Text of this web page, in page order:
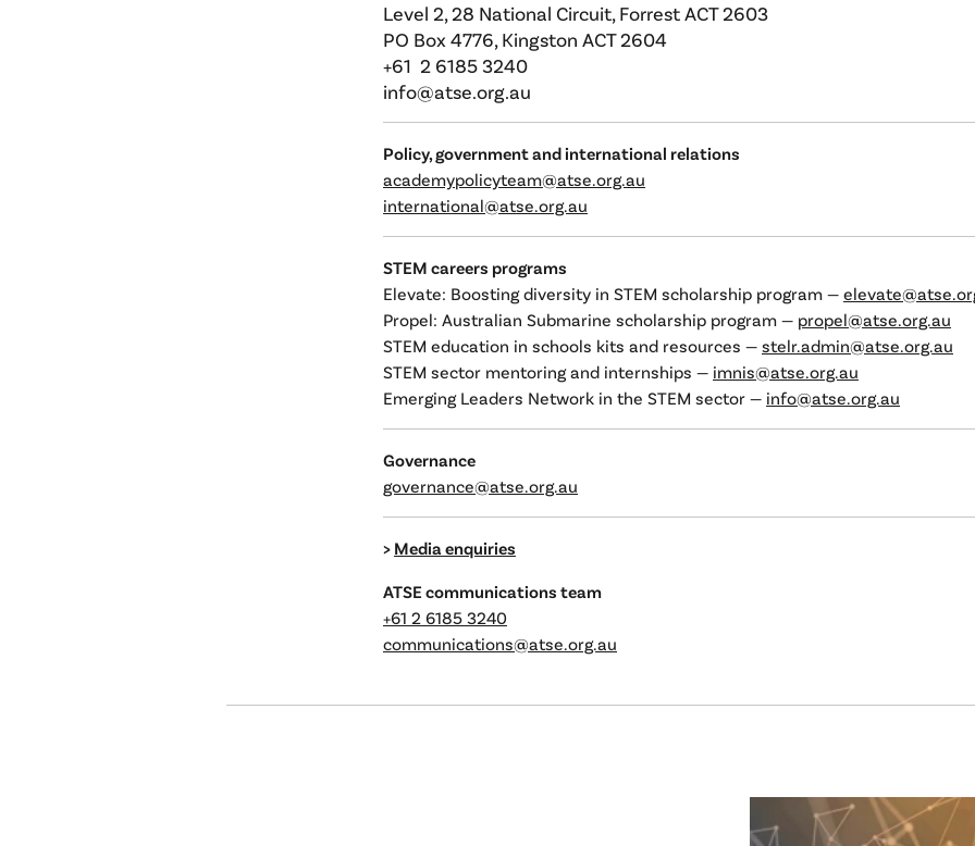
Level 2, 28 National Circuit, Forrest ACT 2603
PO Box 4776, Kingston ACT 2604
+61 2 6185 3240
info@atse.org.au
Policy, government and international relations
academypolicyteam@atse.org.au
international@atse.org.au
STEM careers programs
Elevate: Boosting diversity in STEM scholarship program —
Propel: Australian Submarine scholarship program — propel@atse.org.au
STEM education in schools kits and resources — stelr.admin@atse.org.au
STEM sector mentoring and internships — imnis@atse.org.au
Emerging Leaders Network in the STEM sector — info@atse.org.au
Governance
governance@atse.org.au
> Media enquiries
ATSE communications team
+61 2 6185 3240
communications@atse.org.au